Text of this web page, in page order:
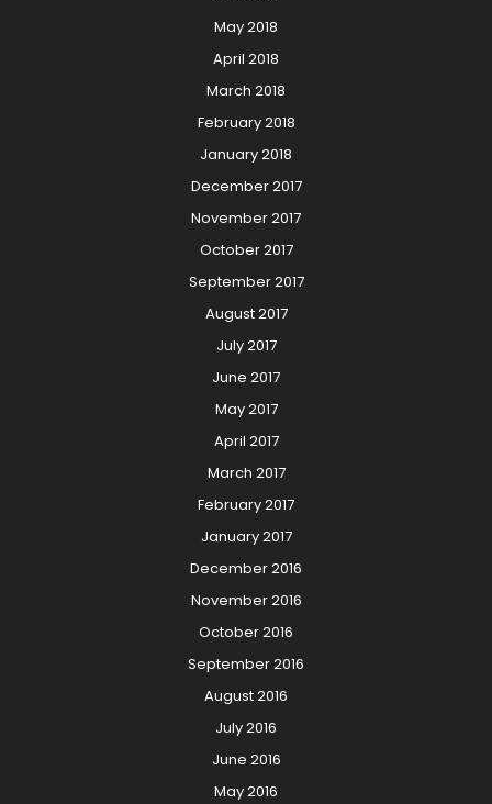
May 2018
April 2018
March 2018
February 2018
January 2018
December 2017
November 2017
October 2017
September 2017
August 2017
July 2017
June 2017
May 2017
April 2017
March 2017
February 2017
January 2017
December 2016
November 2016
October 2016
September 2016
August 2016
July 2016
June 2016
May 2016